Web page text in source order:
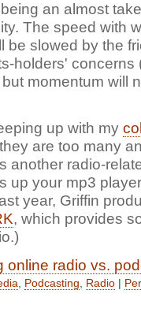
an almost
The speed with
be slowed by the
holders' concerns
but momentum will
up with my
are too many
another radio-
up your mp3
year, Griffin
, which provides
online radio vs.
Podcasting Radio |